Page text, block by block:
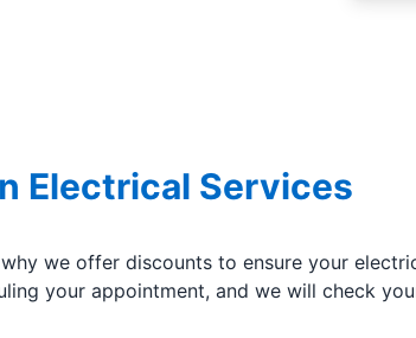
Electrical Services
we offer discounts to ensure your
your appointment, and we will check